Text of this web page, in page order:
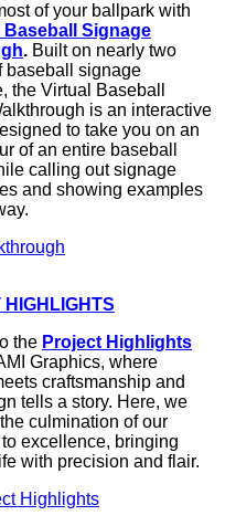
of your ballpark with
Baseball Signage
. Built on nearly two
baseball signage
the Virtual Baseball
is an interactive
to take you on an
of an entire baseball
calling out signage
and showing examples
HIGHLIGHTS
the Project Highlights
Graphics, where
craftsmanship and
tells a story. Here, we
culmination of our
excellence, bringing
with precision and flair.
Highlights